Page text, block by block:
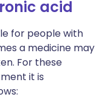
acid
for people with
a medicine may
For these
it is